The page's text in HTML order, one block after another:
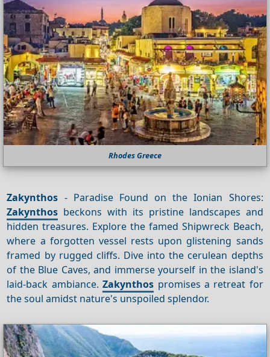
Rhodes Greece
Zakynthos - Paradise Found on the Ionian Shores:
Zakynthos beckons with its pristine landscapes and
hidden treasures. Explore the famed Shipwreck Beach,
where a forgotten vessel rests upon glistening sands
framed by rugged cliffs. Dive into the cerulean depths
of the Blue Caves, and immerse yourself in the island's
laid-back ambiance.Zakynthos promises a retreat for
the soul amidst nature's unspoiled splendor.